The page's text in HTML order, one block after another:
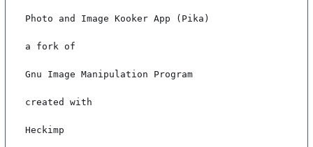
Photo and Image Kooker App (Pika)
a fork of
Gnu Image Manipulation Program
created with
Heckimp